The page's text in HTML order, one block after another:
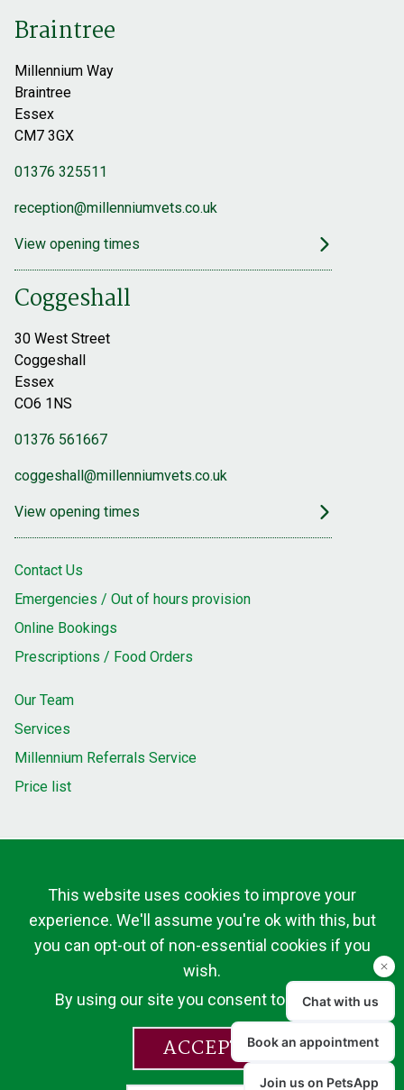
Braintree
Millennium Way
Braintree
Essex
CM7 3GX
01376 325511
reception@millenniumvets.co.uk
View opening times
Coggeshall
30 West Street
Coggeshall
Essex
CO6 1NS
01376 561667
coggeshall@millenniumvets.co.uk
View opening times
Contact Us
Emergencies / Out of hours provision
Online Bookings
Prescriptions / Food Orders
Our Team
Services
Millennium Referrals Service
Price list
This website uses cookies to improve your
experience. We'll assume you're ok with this, but
you can opt-out of non-essential cookies if you
wish.
By using our site you consent to cookies.
ACCEPT